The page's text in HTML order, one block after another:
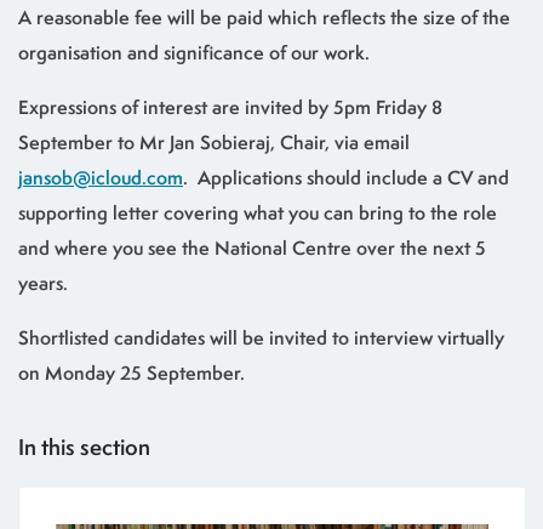
A reasonable fee will be paid which reflects the size of the
organisation and significance of our work.
Expressions of interest are invited by 5pm Friday 8
September to Mr Jan Sobieraj, Chair, via email
jansob@icloud.com. Applications should include a CV and
supporting letter covering what you can bring to the role
and where you see the National Centre over the next 5
years.
Shortlisted candidates will be invited to interview virtually
on Monday 25 September.
In this section